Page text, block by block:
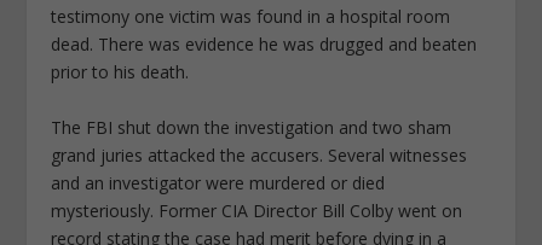
testimony one victim was found in a hospital room
dead. There was evidence he was drugged and beaten
prior to his death.
The FBI shut down the investigation andtwo sham
grand juries attacked the accusers. Several witnesses
and an investigator were murdered or died
mysteriously. Former CIA Director Bill Colby went on
record stating the case had merit before dying in a